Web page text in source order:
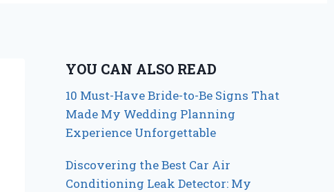
YOU CAN ALSO READ
10 Must-Have Bride-to-Be Signs That
Made My Wedding Planning
Experience Unforgettable
Discovering the Best Car Air
Conditioning Leak Detector: My